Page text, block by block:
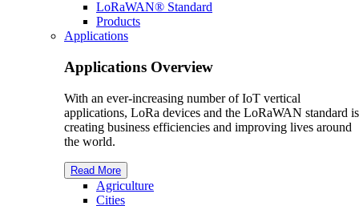
LoRaWAN® Standard
Products
Applications
Applications Overview
With an ever-increasing number of IoT vertical
applications, LoRa devices and the LoRaWAN standard is
creating business efficiencies and improving lives around
the world.
Read More
Agriculture
Cities